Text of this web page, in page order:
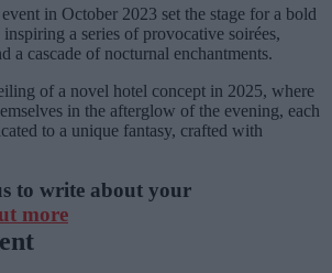
in October 2023 set the stage for a bold
a series of provocative soirées,
a cascade of nocturnal enchantments.
of a novel hotel concept in 2025, where
in the afterglow of the evening, each
to a unique fantasy, crafted with
to write about your
more